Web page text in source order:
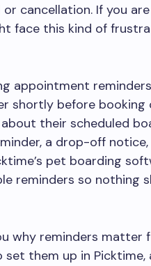
cancellation. If you
face this kind of
appointment
shortly before booking
their scheduled
a drop-off
pet boarding
reminders so nothing
why reminders matter
them up in Picktime,